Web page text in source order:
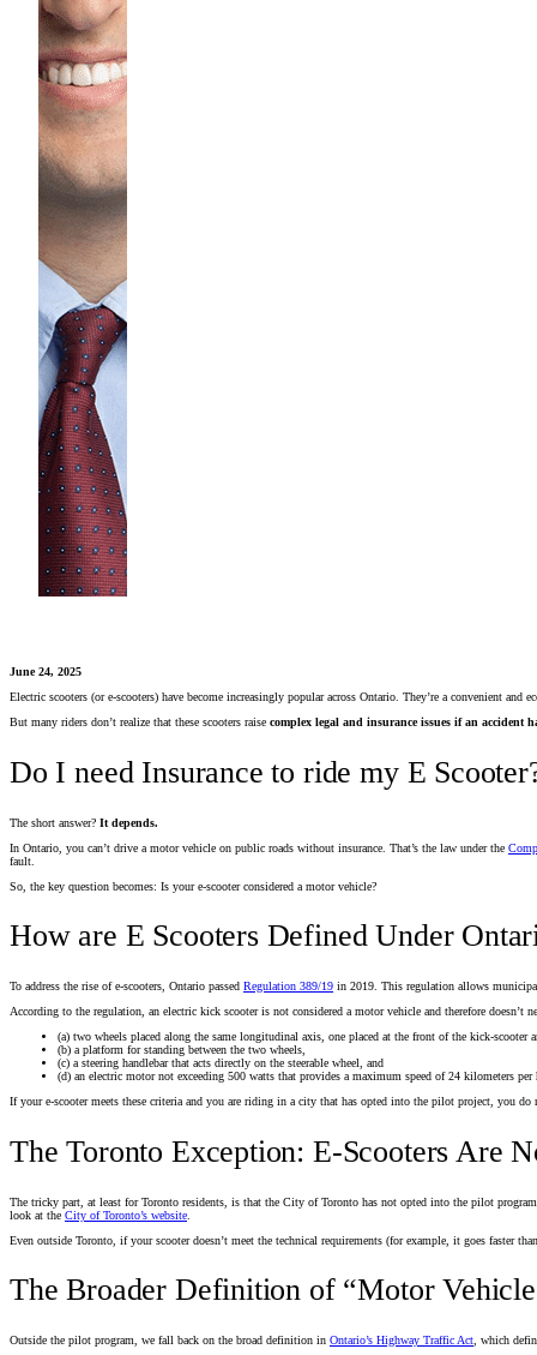
June 24, 2025
Electric scooters (or e-scooters) have become increasingly popular across Ontario. They’re a convenient
But many riders don’t realize that these scooters raise complex legal and insurance issues if an accident
Do I need Insurance to ride my E
The short answer? It depends.
In Ontario, you can’t drive a motor vehicle on public roads without insurance. That’s the law under the
fault.
So, the key question becomes: Is your e-scooter considered a motor vehicle?
How are E Scooters Defined Under
To address the rise of e-scooters, Ontario passed Regulation 389/19 in 2019. This regulation allows
According to the regulation, an electric kick scooter is not considered a motor vehicle and therefore
(a) two wheels placed along the same longitudinal axis, one placed at the front of the kick-scooter
(b) a platform for standing between the two wheels,
(c) a steering handlebar that acts directly on the steerable wheel, and
(d) an electric motor not exceeding 500 watts that provides a maximum speed of 24 kilometers
If your e-scooter meets these criteria and you are riding in a city that has opted into the pilot project, you do
The Toronto Exception: E-Scooters Are
The tricky part, at least for Toronto residents, is that the City of Toronto has not opted into the pilot
look at the City of Toronto’s website
Even outside Toronto, if your scooter doesn’t meet the technical requirements (for example, it goes faster
The Broader Definition of “Motor
Outside the pilot program, we fall back on the broad definition in Ontario’s Highway Traffic Act, which